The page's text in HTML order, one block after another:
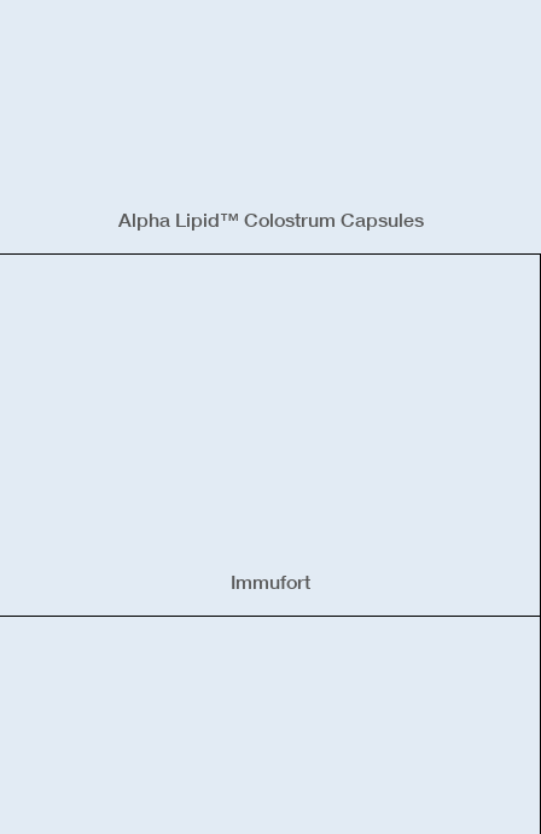
Alpha Lipid™ Colostrum Capsules
Immufort